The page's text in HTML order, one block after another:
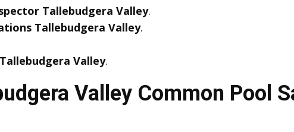
Tallebudgera Valley.
Tallebudgera Valley.
Valley.
Valley Common Pool